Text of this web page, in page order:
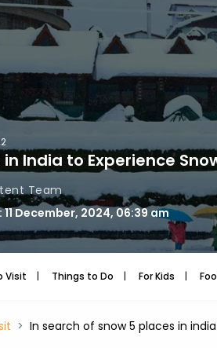
in India to Experience
Team
December, 2024, 06:39 am
Visit Things to Do For Kids
In search of snow 5 places in